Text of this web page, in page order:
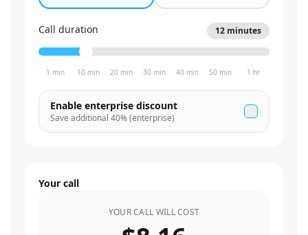
Call duration 12 minutes
1 min 10 min 20 min 30 min 40 min 50 min 1 hr
Enable enterprise discount
Save additional 40% (enterprise)
Your call
YOUR CALL WILL COST